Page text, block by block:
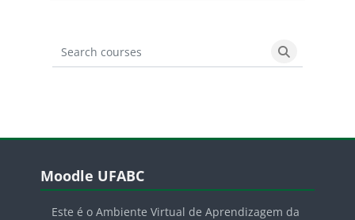
Search courses
Search
Blocos
Moodle UFABC
Este é o Ambiente Virtual de Aprendizagem da